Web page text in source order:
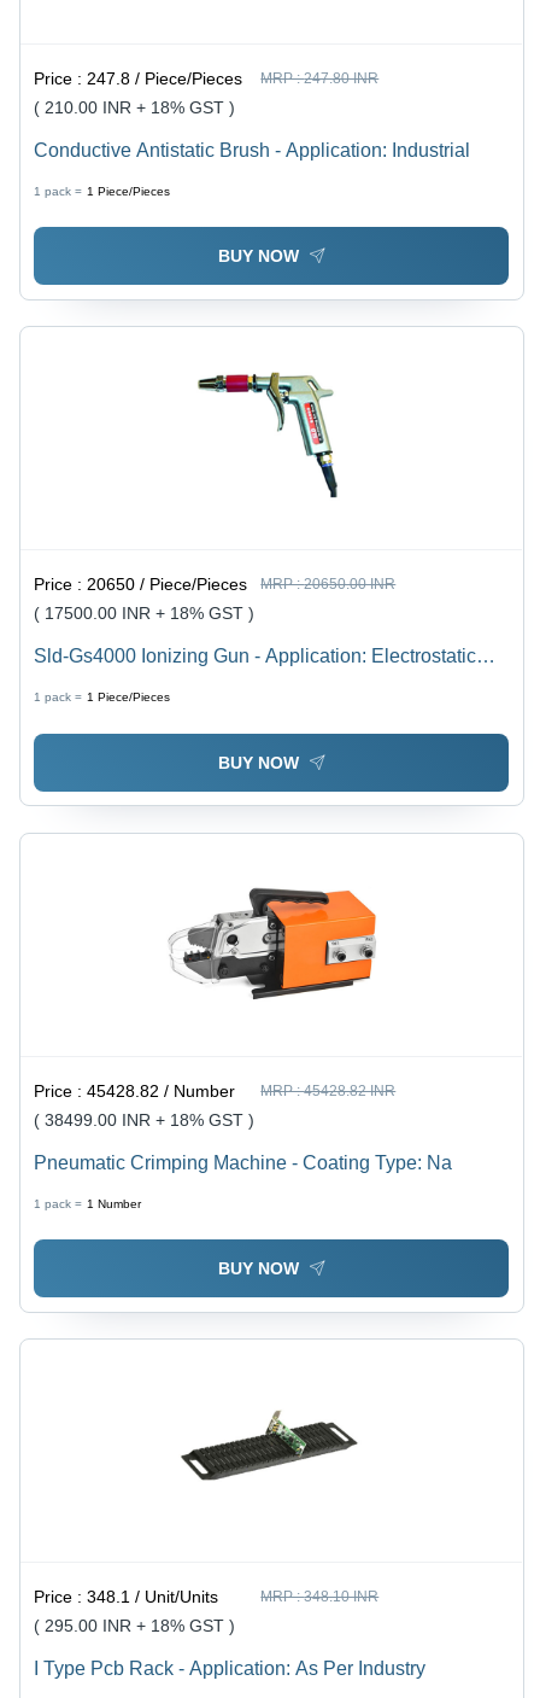
Price : 247.8 / Piece/Pieces MRP :247.80 INR
( 210.00 INR + 18% GST )
Conductive Antistatic Brush - Application: Industrial
1 pack = 1 Piece/Pieces
BUY NOW
Price :20650 / Piece/Pieces MRP :20650.00 INR
( 17500.00 INR + 18% GST )
Sld-Gs4000 Ionizing Gun - Application: Electrostatic
1 pack = 1 Piece/Pieces
BUY NOW
Price :45428.82 / Number MRP :45428.82 INR
( 38499.00 INR + 18% GST )
Pneumatic Crimping Machine - Coating Type: Na
1 pack = 1 Number
BUY NOW
Price :348.1 / Unit/Units MRP :348.10 INR
( 295.00 INR + 18% GST )
I Type Pcb Rack - Application: As Per Industry